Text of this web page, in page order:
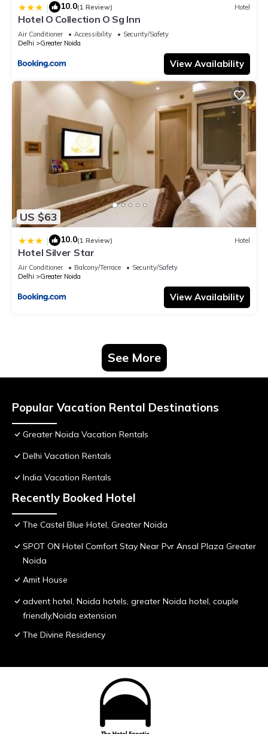
| 10.0(1 Review) Hotel
Hotel O Collection O Sg Inn
Air Conditioner Accessibility
Security/Safety
Delhi
Greater Noida
View Availability
US $63
| 10.0(1 Review) Hotel
Hotel Silver Star
Air Conditioner Balcony/Terrace
Security/Safety
Delhi
Greater Noida
View Availability
See More
Popular Vacation Rental Destinations
Greater Noida Vacation Rentals
Delhi Vacation Rentals
India Vacation Rentals
Recently Booked Hotel
The Castel Blue Hotel, Greater Noida
SPOT ON Hotel Comfort Stay Near Pvr Ansal Plaza Greater
Noida
Amit House
advent hotel, Noida hotels, greater Noida hotel, couple
friendly,Noida extension
The Divine Residency